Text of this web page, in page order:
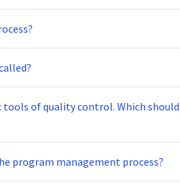
of quality control. Which should
program management process?